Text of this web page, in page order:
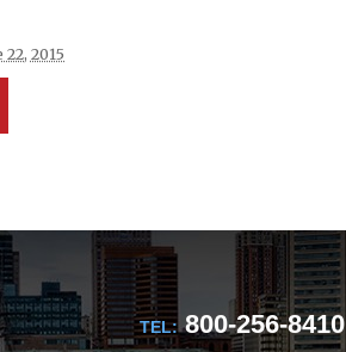
22, 2015
TEL:800-256-8410